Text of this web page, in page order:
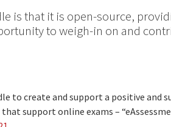
is that it is open-source,
to weigh-in on and
to create and support a positive and
support online exams –